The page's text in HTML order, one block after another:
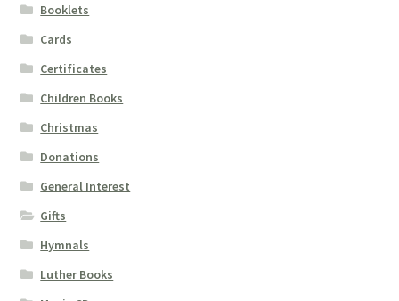
Booklets
Cards
Certificates
Children Books
Christmas
Donations
General Interest
Gifts
Hymnals
Luther Books